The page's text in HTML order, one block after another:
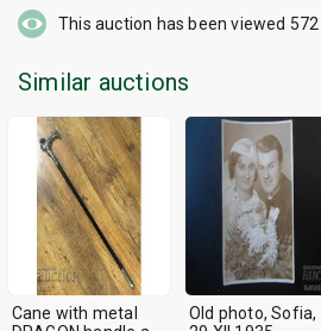
This auction has been viewed 572
Similar auctions
Cane with metal
Old photo, Sofia,